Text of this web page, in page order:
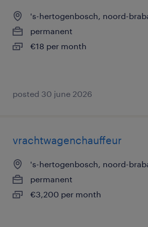
's-hertogenbosch, noord-
permanent
€18 per month
posted 30 june 2026
vrachtwagenchauffeur
's-hertogenbosch, noord-
permanent
€3,200 per month